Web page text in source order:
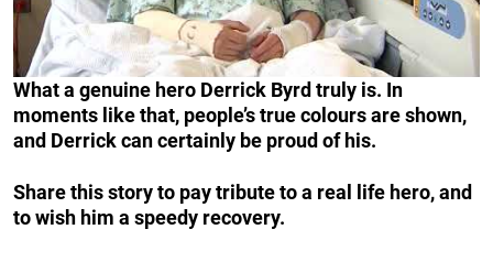
What a genuine hero Derrick Byrd truly is. In
moments like that, people’s true colours are shown,
and Derrick can certainly be proud of his.
Share this story to pay tribute to a real life hero, and
to wish him a speedy recovery.